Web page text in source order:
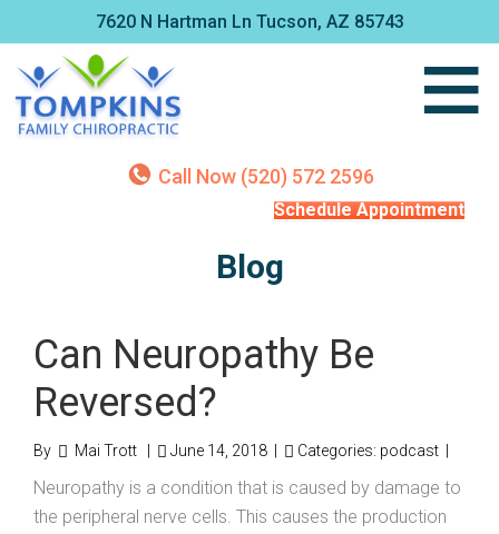
7620 N Hartman Ln Tucson, AZ 85743
Call Now (520) 572 2596
Schedule Appointment
Blog
Can Neuropathy Be
Reversed?
By Mai Trott June 14, 2018 Categories: podcast
Neuropathy is a condition that is caused by damage to
the peripheral nerve cells. This causes the production